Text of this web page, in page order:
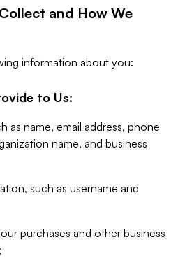
and How We
information about you:
to Us:
as name, email address, phone
name, and business
such as username and
purchases and other business